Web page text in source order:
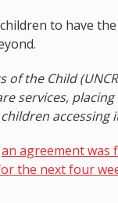
to have
the Child
services,
accessing
an agreement was
the next four